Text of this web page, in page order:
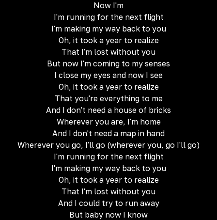
Now I'm
I'm running for the next flight
I'm making my way back to you
Oh, it took a year to realize
That I'm lost without you
But now I'm coming to my senses
I close my eyes and now I see
Oh, it took a year to realize
That you're everything to me
And I don't need a house of bricks
Wherever you are, I'm home
And I don't need a map in hand
Wherever you go, I'll go (wherever you, go I'll go)
I'm running for the next flight
I'm making my way back to you
Oh, it took a year to realize
That I'm lost without you
And I could try to run away
But baby now I know